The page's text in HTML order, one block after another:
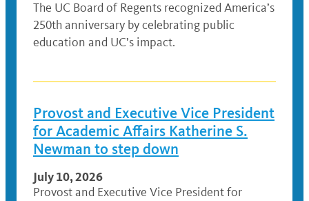
The UC Board of Regents recognized America’s
250th anniversary by celebrating public
education and UC’s impact.
Provost and Executive Vice President
for Academic Affairs Katherine S.
Newman to step down
July 10, 2026
Provost and Executive Vice President for